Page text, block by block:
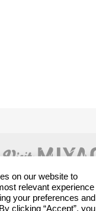
Land of Contrasts
on our website to
relevant experience
your preferences and
clicking “Accept”, you